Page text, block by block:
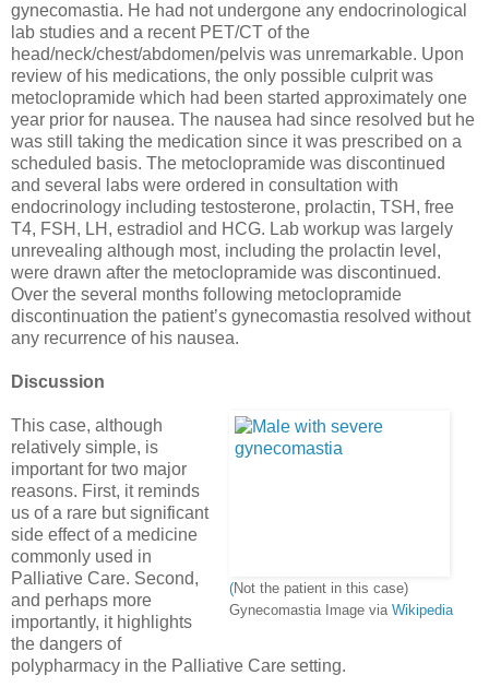
gynecomastia. He had not undergone any endocrinological
lab studies and a recent PET/CT of the
head/neck/chest/abdomen/pelvis was unremarkable. Upon
review of his medications, the only possible culprit was
metoclopramide which had been started approximately one
year prior for nausea. The nausea had since resolved but he
was still taking the medication since it was prescribed on a
scheduled basis. The metoclopramide was discontinued
and several labs were ordered in consultation with
endocrinology including testosterone, prolactin, TSH, free
T4, FSH, LH, estradiol and HCG. Lab workup was largely
unrevealing although most, including the prolactin level,
were drawn after the metoclopramide was discontinued.
Over the several months following metoclopramide
discontinuation the patient’s gynecomastia resolved without
any recurrence of his nausea.
Discussion
(Not the patient in this case)
Gynecomastia Image viaWikipedia
This case, although
relatively simple, is
important for two major
reasons. First, it reminds
us of a rare but significant
side effect of a medicine
commonly used in
Palliative Care. Second,
and perhaps more
importantly, it highlights
the dangers of
polypharmacy in the Palliative Care setting.